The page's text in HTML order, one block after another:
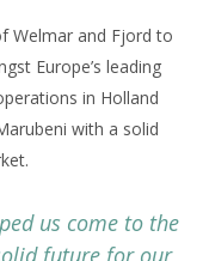
Welmar and Fjord to
Europe’s leading
in Holland
with a solid
us come to the